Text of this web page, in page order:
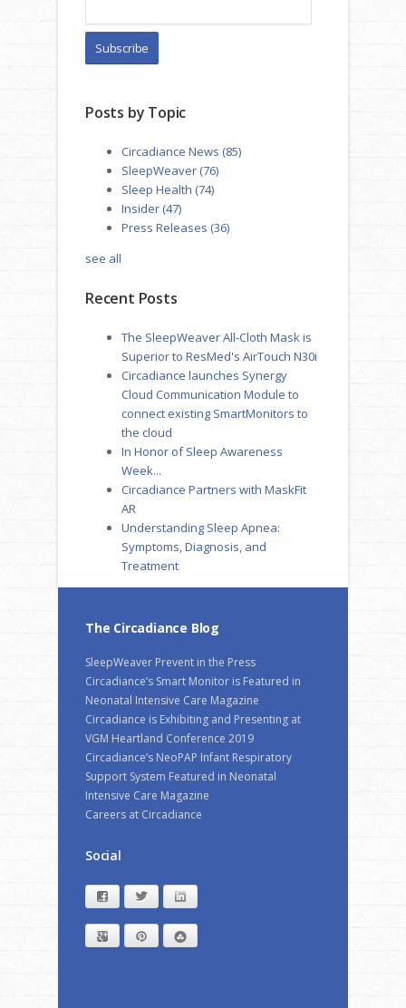
Posts by Topic
Circadiance News (85)
SleepWeaver (76)
Sleep Health (74)
Insider (47)
Press Releases (36)
see all
Recent Posts
The SleepWeaver All-Cloth Mask is
Superior to ResMed's AirTouch N30i
Circadiance launches Synergy
Cloud Communication Module to
connect existing SmartMonitors to
the cloud
In Honor of Sleep Awareness
Week...
Circadiance Partners with MaskFit
AR
Understanding Sleep Apnea:
Symptoms, Diagnosis, and
Treatment
The Circadiance Blog
SleepWeaver Prevent in the Press
Circadiance’s Smart Monitor is Featured in
Neonatal Intensive Care Magazine
Circadiance is Exhibiting and Presenting at
VGM Heartland Conference 2019
Circadiance’s NeoPAP Infant Respiratory
Support System Featured in Neonatal
Intensive Care Magazine
Careers at Circadiance
Social
Facebook Twitter
Google+ Pinterest